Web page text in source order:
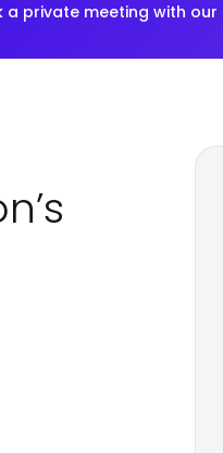
a private meeting with